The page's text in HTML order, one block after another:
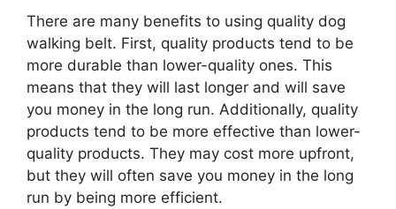
There are many benefits to using quality dog
walking belt. First, quality products tend to be
more durable than lower-quality ones. This
means that they will last longer and will save
you money in the long run. Additionally, quality
products tend to be more effective than lower-
quality products. They may cost more upfront,
but they will often save you money in the long
run by being more efficient.